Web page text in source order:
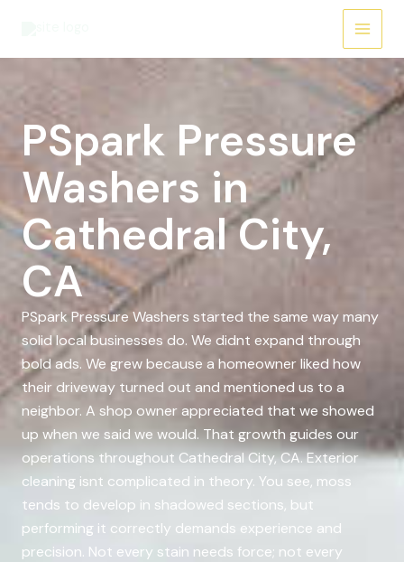
PSpark Pressure
Washers in
Cathedral City,
CA
PSpark Pressure Washers started the same way many
solid local businesses do. We didnt expand through
bold ads. We grew because a homeowner liked how
their driveway turned out and mentioned us to a
neighbor. A shop owner appreciated that we showed
up when we said we would. That growth guides our
operations throughout Cathedral City, CA. Exterior
cleaning isnt complicated in theory. You see, moss
tends to develop in shadowed sections, but
performing it correctly demands experience and
precision. Not every stain needs force; not every